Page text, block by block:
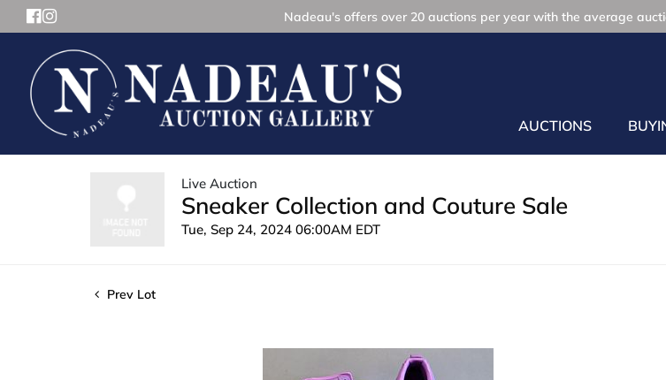
Nadeau's offers over 20 auctions per year with the average
AUCTIONS
Live Auction
Sneaker Collection and Couture Sale
Tue, Sep 24, 2024 06:00AM EDT
Prev Lot